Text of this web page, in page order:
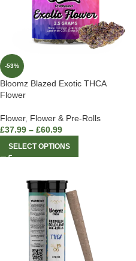
-53%
Bloomz Blazed Exotic THCA
Flower
Flower, Flower & Pre-Rolls
£37.99 – £60.99
SELECT OPTIONS